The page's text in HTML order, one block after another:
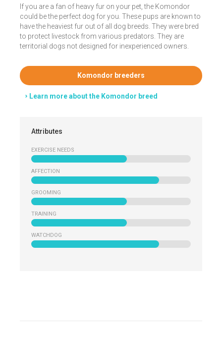
If you are a fan of heavy fur on your pet, the Komondor
could be the perfect dog for you. These pups are known to
have the heaviest fur out of all dog breeds. They were bred
to protect livestock from various predators. They are
territorial dogs not designed for inexperienced owners.
Komondor breeders
Learn more about the Komondor breed
Attributes
EXERCISE NEEDS
AFFECTION
GROOMING
TRAINING
WATCHDOG